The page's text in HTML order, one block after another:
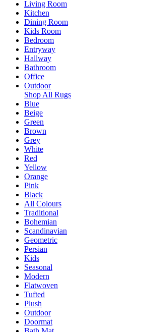
Living Room
Kitchen
Dining Room
Kids Room
Bedroom
Entryway
Hallway
Bathroom
Office
Outdoor
Shop All Rugs
Blue
Beige
Green
Brown
Grey
White
Red
Yellow
Orange
Pink
Black
All Colours
Traditional
Bohemian
Scandinavian
Geometric
Persian
Kids
Seasonal
Modern
Flatwoven
Tufted
Plush
Outdoor
Doormat